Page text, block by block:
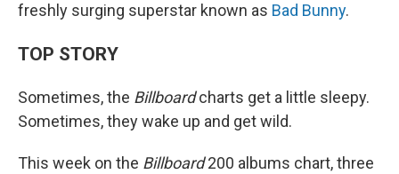
freshly surging superstar known as Bad Bunny.
TOP STORY
Sometimes, the Billboardcharts get a little sleepy.
Sometimes, they wake up and get wild.
This week on the Billboard200 albums chart, three